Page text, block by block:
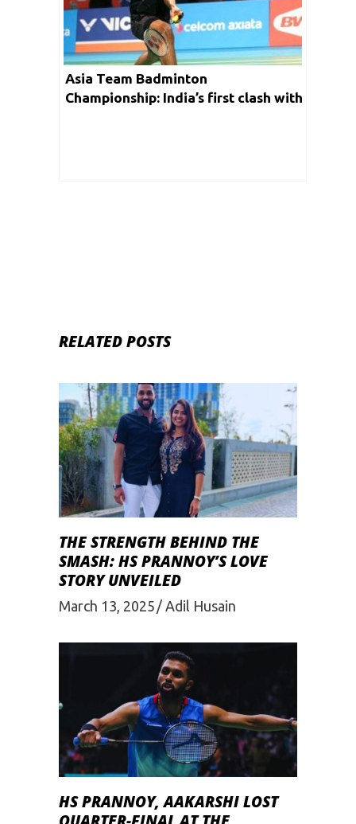
Asia Team Badminton
Championship: India’s first clash with
RELATED POSTS
THE STRENGTH BEHIND THE
SMASH: HS PRANNOY’S LOVE
STORY UNVEILED
March 13, 2025 Adil Husain
HS PRANNOY, AAKARSHI LOST